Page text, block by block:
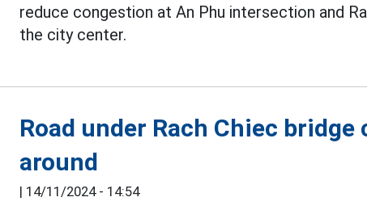
reduce congestion at An Phu intersection and
the city center.
Road under Rach Chiec
around
| 14/11/2024 - 14:54